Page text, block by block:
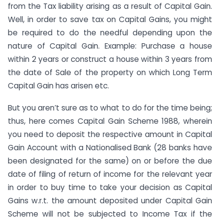
from the Tax liability arising as a result of Capital Gain.
Well, in order to save tax on Capital Gains, you might
be required to do the needful depending upon the
nature of Capital Gain. Example: Purchase a house
within 2 years or construct a house within 3 years from
the date of Sale of the property on which Long Term
Capital Gain has arisen etc.
But you aren’t sure as to what to do for the time being;
thus, here comes Capital Gain Scheme 1988, wherein
you need to deposit the respective amount in Capital
Gain Account with a Nationalised Bank (28 banks have
been designated for the same) on or before the due
date of filing of return of income for the relevant year
in order to buy time to take your decision as Capital
Gains w.r.t. the amount deposited under Capital Gain
Scheme will not be subjected to Income Tax if the